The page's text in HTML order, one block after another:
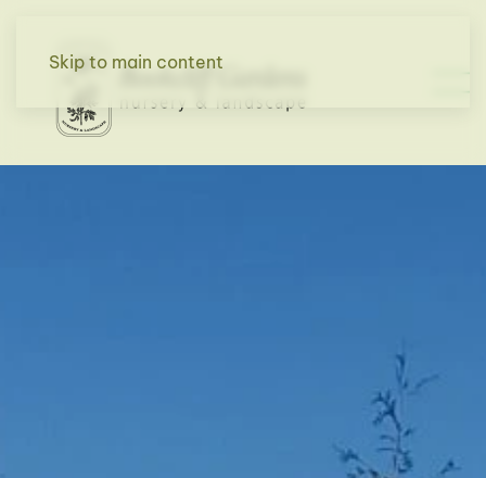
Skip to main content